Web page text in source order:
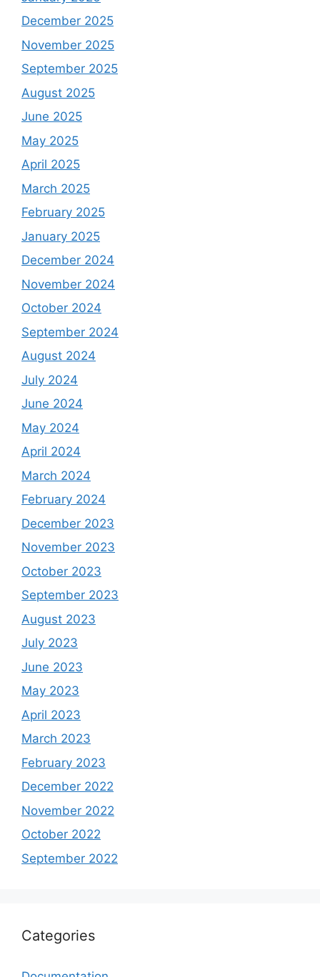
December 2025
November 2025
September 2025
August 2025
June 2025
May 2025
April 2025
March 2025
February 2025
January 2025
December 2024
November 2024
October 2024
September 2024
August 2024
July 2024
June 2024
May 2024
April 2024
March 2024
February 2024
December 2023
November 2023
October 2023
September 2023
August 2023
July 2023
June 2023
May 2023
April 2023
March 2023
February 2023
December 2022
November 2022
October 2022
September 2022
Categories